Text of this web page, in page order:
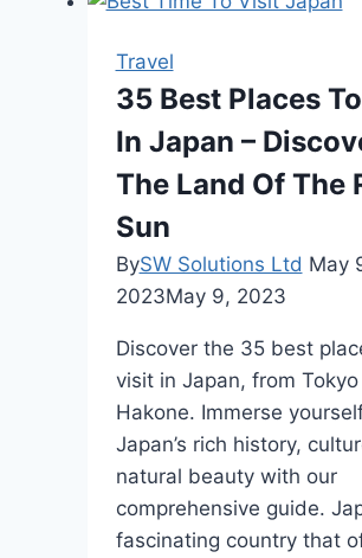
Sink
Dispensers
for
Travelers
Travel
35 Best Places
In Japan –
The Land Of The
Sun
BySW Solutions Ltd May
2023May 9, 2023
Discover the 35 best
visit in Japan, from
Hakone. Immerse
Japan’s rich history,
natural beauty with our
comprehensive guide.
fascinating country that